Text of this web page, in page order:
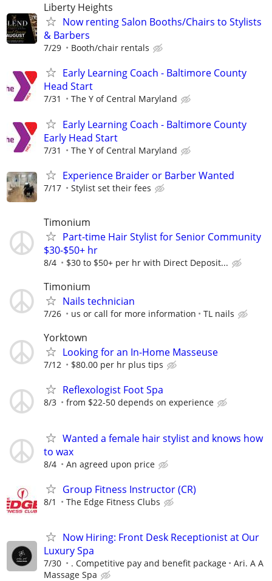
Liberty Heights
Now renting Salon Booths/Chairs to Stylists
& Barbers
7/29 Booth/chair rentals
Early Learning Coach - Baltimore County
Head Start
7/31 The Y of Central Maryland
Early Learning Coach - Baltimore County
Early Head Start
7/31 The Y of Central Maryland
Experience Braider or Barber Wanted
7/17 Stylist set their fees
Timonium
Part-time Hair Stylist for Senior Community
$30-$50+ hr
8/4 $30 to $50+ per hr with Direct Deposit...
Timonium
Nails technician
7/26 us or call for more information TL nails
Yorktown
Looking for an In-Home Masseuse
7/12 $80.00 per hr plus tips
Reflexologist Foot Spa
8/3 from $22-50 depends on experience
Wanted a female hair stylist and knows how
to wax
8/4 An agreed upon price
Group Fitness Instructor (CR)
8/1 The Edge Fitness Clubs
Now Hiring: Front Desk Receptionist at Our
Luxury Spa
7/30 . Competitive pay and benefit package
Ari. A A
Massage Spa